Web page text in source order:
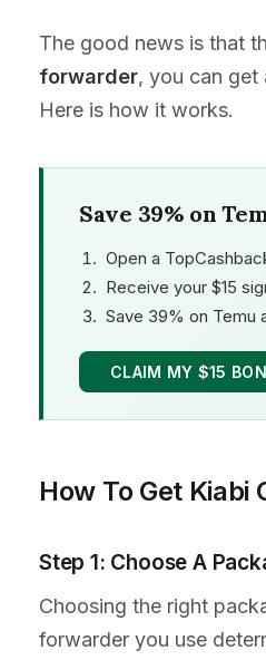
The good news is that
forwarder, you can get
Here is how it works.
Save 39% on
Open a
Receive your $15
Save 39% on Temu
CLAIM MY $15
How To Get Kiabi
Step 1: Choose A
Choosing the right
forwarder you use